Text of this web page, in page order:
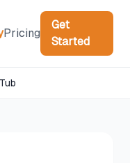
Pricing
Get
Started